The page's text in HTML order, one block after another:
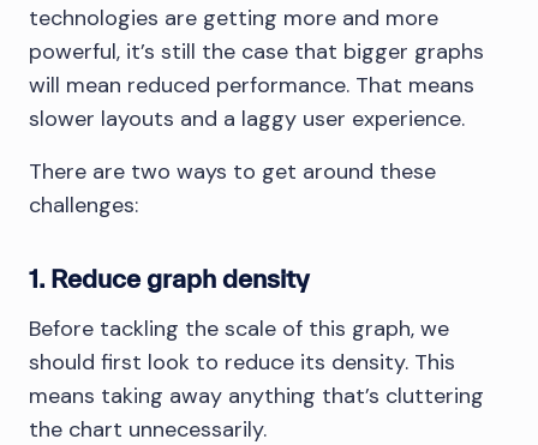
technologies are getting more and more
powerful, it’s still the case that bigger graphs
will mean reduced performance. That means
slower layouts and a laggy user experience.
There are two ways to get around these
challenges:
1. Reduce graph density
Before tackling the scale of this graph, we
should first look to reduce its density. This
means taking away anything that’s cluttering
the chart unnecessarily.